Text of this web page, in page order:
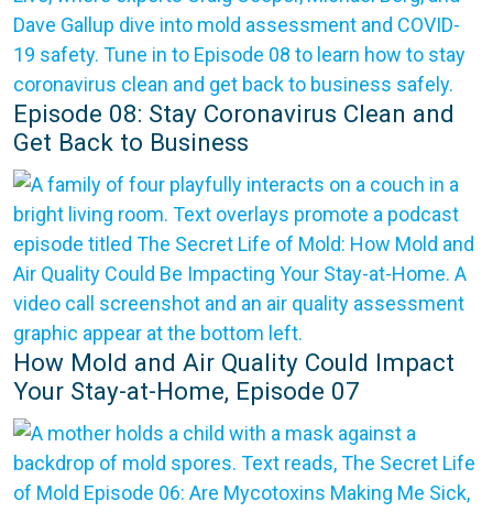
Episode 08: Stay Coronavirus Clean and
Get Back to Business
How Mold and Air Quality Could Impact
Your Stay-at-Home, Episode 07